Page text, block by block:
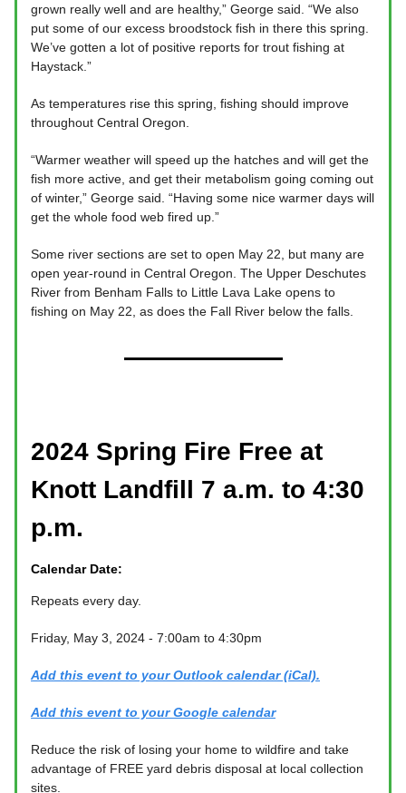
grown really well and are healthy,” George said. “We also
put some of our excess broodstock fish in there this spring.
We’ve gotten a lot of positive reports for trout fishing at
Haystack.”
As temperatures rise this spring, fishing should improve
throughout Central Oregon.
“Warmer weather will speed up the hatches and will get the
fish more active, and get their metabolism going coming out
of winter,” George said. “Having some nice warmer days will
get the whole food web fired up.”
Some river sections are set to open May 22, but many are
open year-round in Central Oregon. The Upper Deschutes
River from Benham Falls to Little Lava Lake opens to
fishing on May 22, as does the Fall River below the falls.
2024 Spring Fire Free at
Knott Landfill 7 a.m. to 4:30
p.m.
Calendar Date:
Repeats every day.
Friday, May 3, 2024 - 7:00am to 4:30pm
Add this event to your Outlook calendar (iCal).
Add this event to your Google calendar
Reduce the risk of losing your home to wildfire and take
advantage of FREE yard debris disposal at local collection
sites.